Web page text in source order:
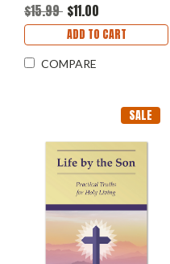
$15.99 $11.00
ADD TO CART
COMPARE
SALE